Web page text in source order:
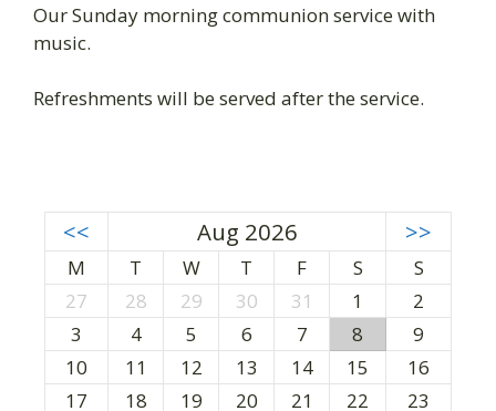
Our Sunday morning communion service with
music.
Refreshments will be served after the service.
<< Aug 2026 >>
M T W T F S
S
27
28 29 30 31 1
2
3
4 5 6 7 8
9
10
11 12 13 14 15
16
17
18 19 20 21 22
23